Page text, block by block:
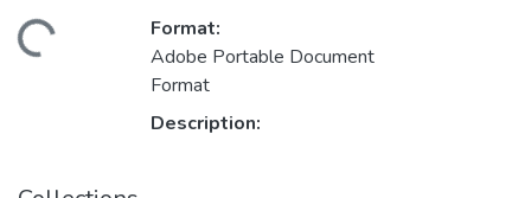
Format:
Adobe Portable Document
Format
Description: